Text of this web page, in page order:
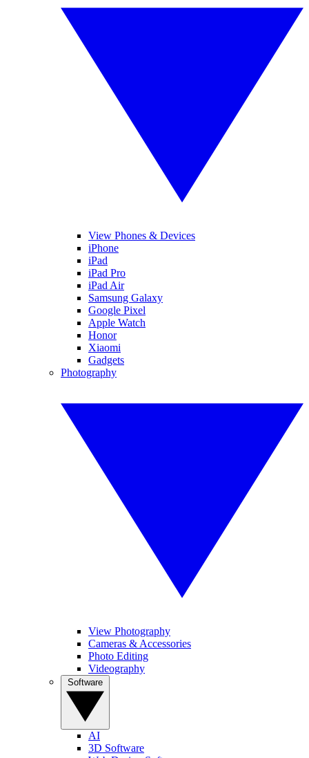
View Phones & Devices
iPhone
iPad
iPad Pro
iPad Air
Samsung Galaxy
Google Pixel
Apple Watch
Honor
Xiaomi
Gadgets
Photography
View Photography
Cameras & Accessories
Photo Editing
Videography
AI
3D Software